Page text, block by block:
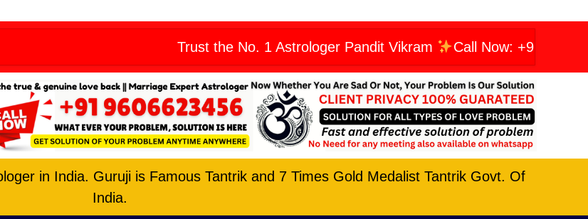
to
Trust the No. 1 Astrologer Pandit Vikram Call Now: +919606623456
in India. Guruji is Famous Tantrik and 7 Times Gold Medalist Tantrik Govt. Of
India.